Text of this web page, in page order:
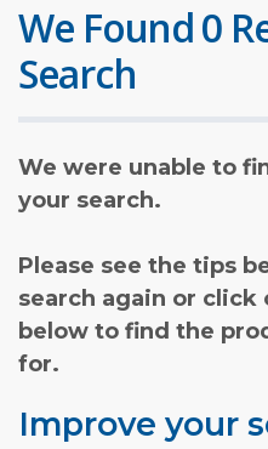
We Found 0
Search
We were unable to
your search.
Please see the tips
search again or
below to find the
for.
Improve your